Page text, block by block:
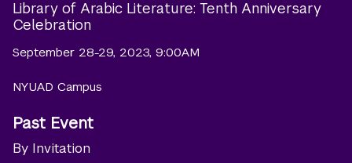
Library of Arabic Literature: Tenth Anniversary
Celebration
September 28-29, 2023, 9:00AM
NYUAD Campus
Past Event
By Invitation